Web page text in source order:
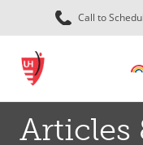
Call to
Articles